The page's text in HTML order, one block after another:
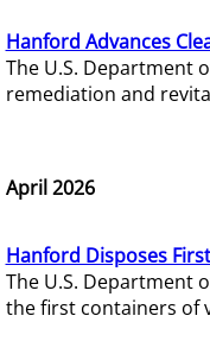
Hanford Advances
The U.S. Department
remediation and
April 2026
Hanford Disposes
The U.S. Department
the first containers of